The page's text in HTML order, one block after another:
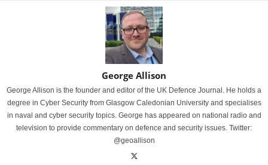
George Allison
George Allison is the founder and editor of the UK Defence Journal. He holds a
degree in Cyber Security from Glasgow Caledonian University and specialises
in naval and cyber security topics. George has appeared on national radio and
television to provide commentary on defence and security issues. Twitter:
@geoallison